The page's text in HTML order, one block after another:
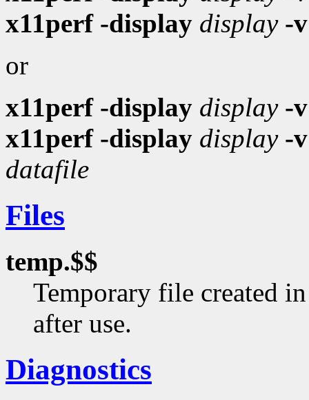
x11perf -display display-
or
x11perf -display display-
x11perf -display display-
datafile
Files
temp.$$
Temporary file created
after use.
Diagnostics